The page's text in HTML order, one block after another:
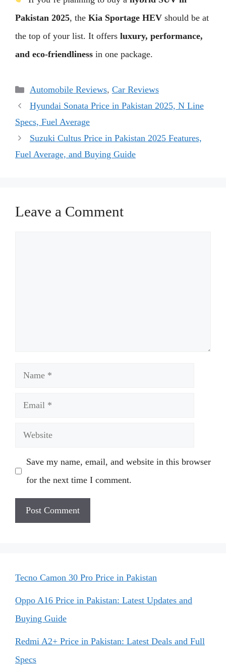
Pakistan 2025, the Kia Sportage HEV should be at
the top of your list. It offers luxury, performance,
and eco-friendliness in one package.
Categories
Automobile Reviews, Car Reviews
Hyundai Sonata Price in Pakistan 2025, N Line
Specs, Fuel Average
Suzuki Cultus Price in Pakistan 2025 Features,
Fuel Average, and Buying Guide
Leave a Comment
Name
Email
Website
Save my name, email, and website in this browser
for the next time I comment.
Tecno Camon 30 Pro Price in Pakistan
Oppo A16 Price in Pakistan: Latest Updates and
Buying Guide
Redmi A2+ Price in Pakistan: Latest Deals and Full
Specs